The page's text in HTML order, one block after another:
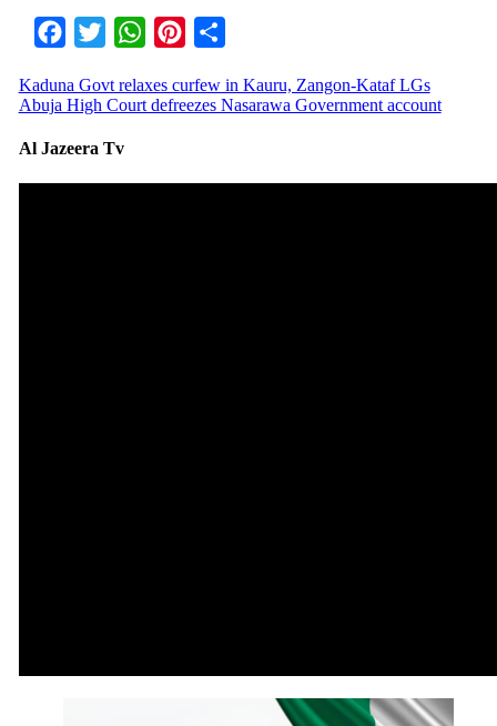
Facebook
Twitter WhatsApp
Pinterest
Kaduna Govt relaxes curfew in Kauru, Zangon-Kataf LGs
Abuja High Court defreezes Nasarawa Government account
Al Jazeera Tv